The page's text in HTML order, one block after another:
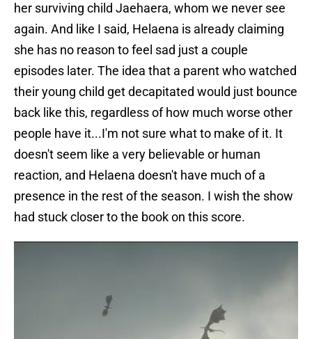
her surviving child Jaehaera, whom we never see
again. And like I said, Helaena is already claiming
she has no reason to feel sad just a couple
episodes later. The idea that a parent who watched
their young child get decapitated would just bounce
back like this, regardless of how much worse other
people have it...I'm not sure what to make of it. It
doesn't seem like a very believable or human
reaction, and Helaena doesn't have much of a
presence in the rest of the season. I wish the show
had stuck closer to the book on this score.